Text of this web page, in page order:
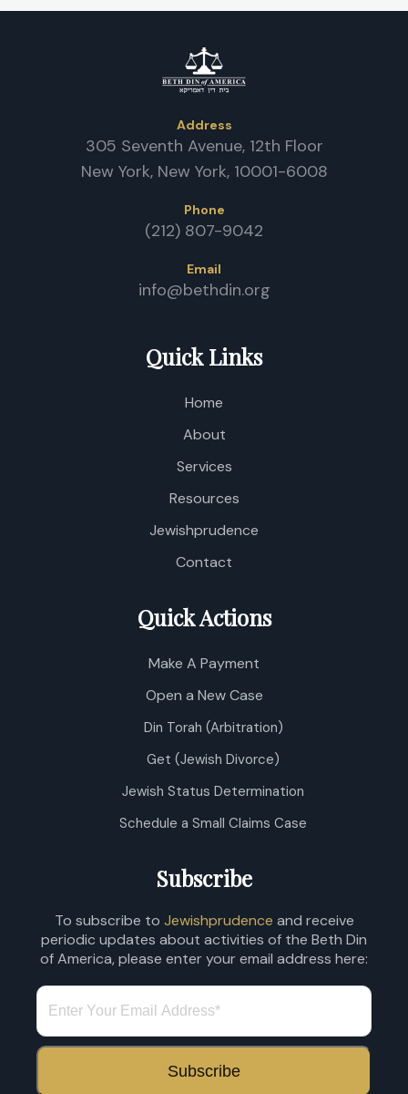
Address
305 Seventh Avenue, 12th Floor
New York, New York, 10001-6008
Phone
(212) 807-9042
Email
info@bethdin.org
Quick Links
Home
About
Services
Resources
Jewishprudence
Contact
Quick Actions
Make A Payment
Open a New Case
Din Torah (Arbitration)
Get (Jewish Divorce)
Jewish Status Determination
Schedule a Small Claims Case
Subscribe
To subscribe to Jewishprudence and receive
periodic updates about activities of the Beth Din
of America, please enter your email address here: